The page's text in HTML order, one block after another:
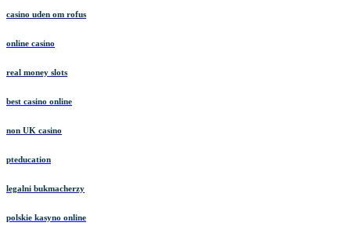
casino uden om rofus
online casino
real money slots
best casino online
non UK casino
pteducation
legalni bukmacherzy
polskie kasyno online